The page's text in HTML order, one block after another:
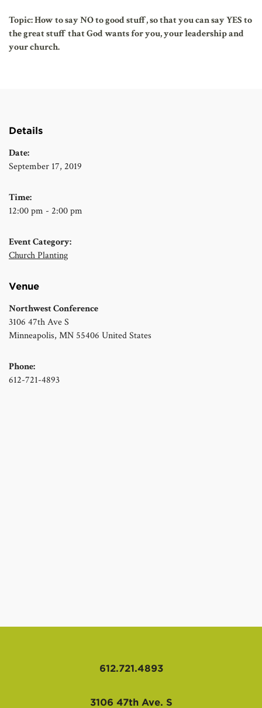
Topic:How to say NO to good stuff, so that you can say YES to
the great stuff that God wants for you, your leadership and
your church.
Details
Date:
September 17, 2019
Time:
12:00 pm - 2:00 pm
Event Category:
Church Planting
Venue
Northwest Conference
3106 47th Ave S
Minneapolis, MN 55406 United States
Phone:
612-721-4893
612.721.4893
3106 47th Ave. S